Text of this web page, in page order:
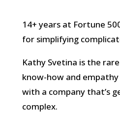
14+ years at Fortune
for simplifying
Kathy Svetina is the
know-how and
with a company that’s
complex.